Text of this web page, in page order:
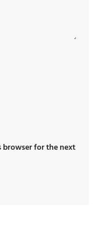
browser for the next